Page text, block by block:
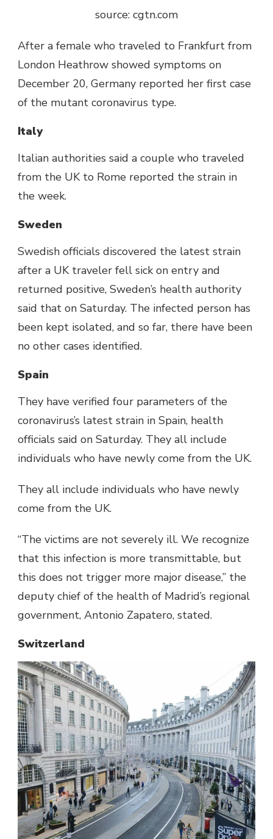
source: cgtn.com
After a female who traveled to Frankfurt from
London Heathrow showed symptoms on
December 20, Germany reported her first case
of the mutant coronavirus type.
Italy
Italian authorities said a couple who traveled
from the UK to Rome reported the strain in
the week.
Sweden
Swedish officials discovered the latest strain
after a UK traveler fell sick on entry and
returned positive, Sweden’s health authority
said that on Saturday. The infected person has
been kept isolated, and so far, there have been
no other cases identified.
Spain
They have verified four parameters of the
coronavirus’s latest strain in Spain, health
officials said on Saturday. They all include
individuals who have newly come from the UK.
They all include individuals who have newly
come from the UK.
“The victims are not severely ill. We recognize
that this infection is more transmittable, but
this does not trigger more major disease,” the
deputy chief of the health of Madrid’s regional
government, Antonio Zapatero, stated.
Switzerland